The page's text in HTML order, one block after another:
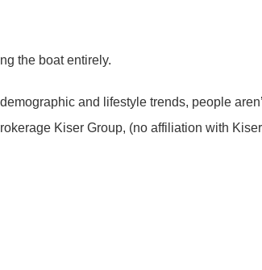
the boat entirely.
and lifestyle trends, people
Kiser Group, (no affiliation with